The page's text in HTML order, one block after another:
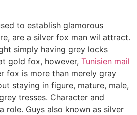
to establish glamorous
are a silver fox man wil attract.
simply having grey locks
gold fox, however, Tunisien mail
fox is more than merely gray
staying in figure, mature, male,
tresses. Character and
role. Guys also known as silver